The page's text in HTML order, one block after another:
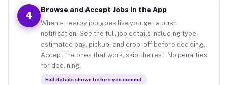
4
Browse and Accept Jobs in the App
When a nearby job goes live you get a push
notification. See the full job details including type,
estimated pay, pickup, and drop-off before deciding.
Accept the ones that work, skip the rest. No penalties
for declining.
Full details shown before you commit